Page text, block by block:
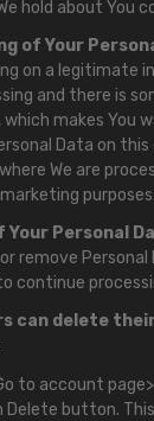
hold about You
of Your
on a legitimate
and there is
makes You
Data on this
We are
purposes.
Your Personal
remove
continue
can delete
to account
Delete button.